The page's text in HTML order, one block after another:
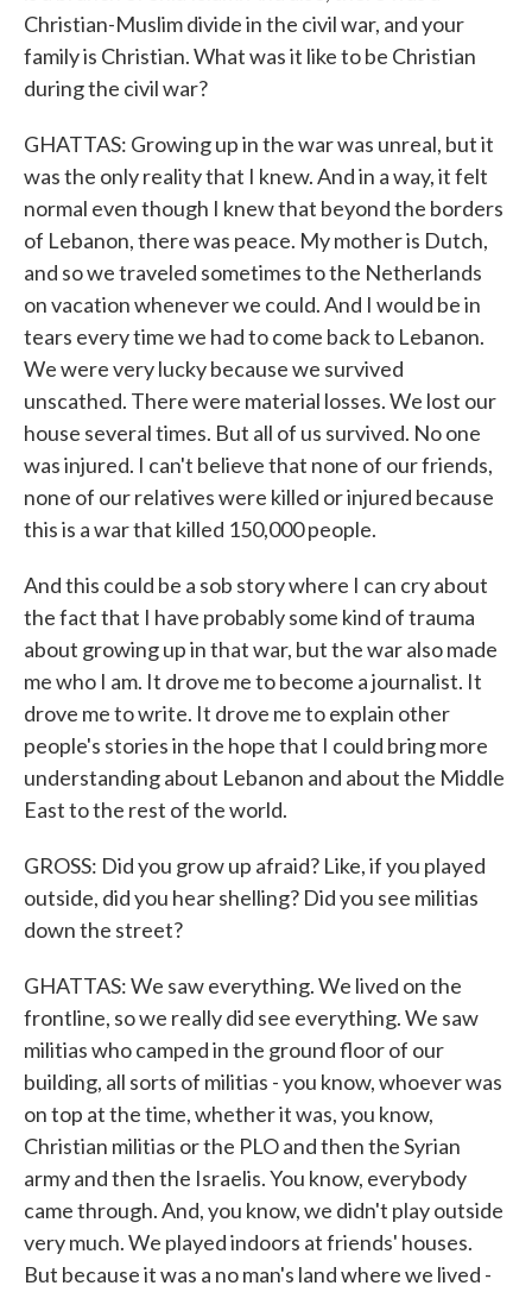
Christian-Muslim divide in the civil war, and your
family is Christian. What was it like to be Christian
during the civil war?
GHATTAS: Growing up in the war was unreal, but it
was the only reality that I knew. And in a way, it felt
normal even though I knew that beyond the borders
of Lebanon, there was peace. My mother is Dutch,
and so we traveled sometimes to the Netherlands
on vacation whenever we could. And I would be in
tears every time we had to come back to Lebanon.
We were very lucky because we survived
unscathed. There were material losses. We lost our
house several times. But all of us survived. No one
was injured. I can't believe that none of our friends,
none of our relatives were killed or injured because
this is a war that killed 150,000 people.
And this could be a sob story where I can cry about
the fact that I have probably some kind of trauma
about growing up in that war, but the war also made
me who I am. It drove me to become a journalist. It
drove me to write. It drove me to explain other
people's stories in the hope that I could bring more
understanding about Lebanon and about the Middle
East to the rest of the world.
GROSS: Did you grow up afraid? Like, if you played
outside, did you hear shelling? Did you see militias
down the street?
GHATTAS: We saw everything. We lived on the
frontline, so we really did see everything. We saw
militias who camped in the ground floor of our
building, all sorts of militias - you know, whoever was
on top at the time, whether it was, you know,
Christian militias or the PLO and then the Syrian
army and then the Israelis. You know, everybody
came through. And, you know, we didn't play outside
very much. We played indoors at friends' houses.
But because it was a no man's land where we lived -